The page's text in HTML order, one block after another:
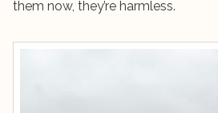
them now, they’re harmless.